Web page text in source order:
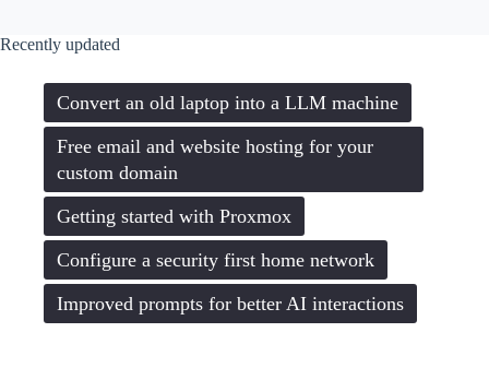
Recently updated
Convert an old laptop into a LLM machine
Free email and website hosting for your
custom domain
Getting started with Proxmox
Configure a security first home network
Improved prompts for better AI interactions